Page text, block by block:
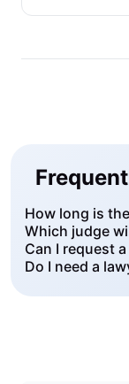
How long is
Which judge
Can I request
Do I need a